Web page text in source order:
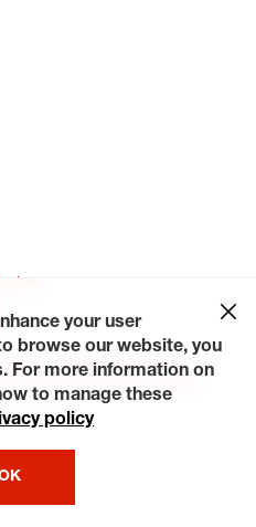
Contact Us
Careers
Rights Request a Quote
your user
browse our website, you
For more information on
to manage these
policy